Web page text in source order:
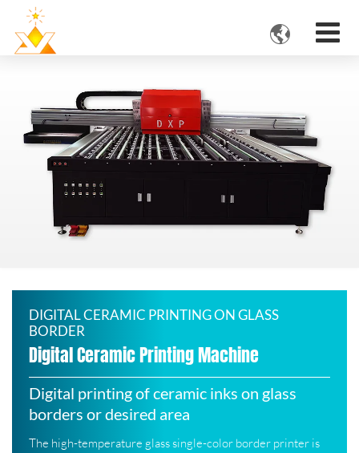

DIGITAL CERAMIC PRINTING ON GLASS
BORDER
Digital Ceramic Printing Machine
Digital printing of ceramic inks on glass
borders or desired area
The high-temperature glass single-color border printer is